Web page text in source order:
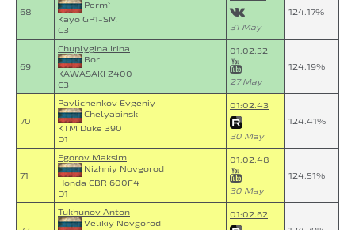
68
Perm`
Kayo GP1-SM
C3
31 May
124.17%
69
Chuplygina Irina
Bor
KAWASAKI Z400
C3
01:02.32
27 May
124.19%
70
Pavlichenkov Evgeniy
Chelyabinsk
KTM Duke 390
D1
01:02.43
30 May
124.41%
71
Egorov Maksim
Nizhniy Novgorod
Honda CBR 600F4
D1
01:02.48
30 May
124.51%
Tukhunov Anton
Velikiy Novgorod
01:02.62